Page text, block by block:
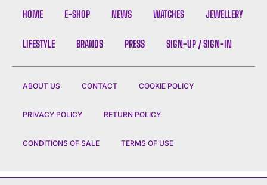
HOME E-SHOP NEWS WATCHES JEWELLERY
LIFESTYLE BRANDS PRESS SIGN-UP / SIGN-IN
ABOUT US CONTACT COOKIE POLICY
PRIVACY POLICY RETURN POLICY
CONDITIONS OF SALE TERMS OF USE